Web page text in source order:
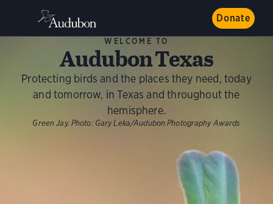
Donate
WELCOME TO
Audubon Texas
Protecting birds and the places they need, today
and tomorrow, in Texas and throughout the
hemisphere.
Green Jay. Photo: Gary Leka/Audubon Photography Awards